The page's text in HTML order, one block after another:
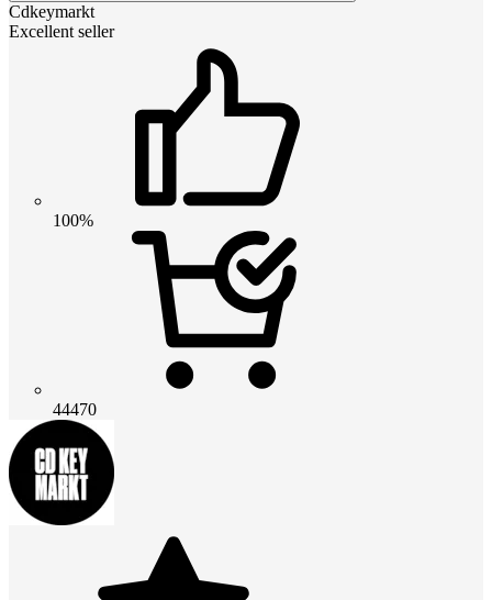
Cdkeymarkt
Excellent seller
100%
44470